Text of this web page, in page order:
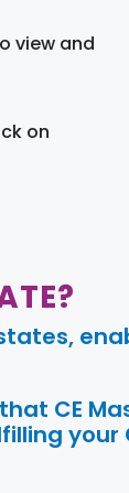
view and
on
CE
your